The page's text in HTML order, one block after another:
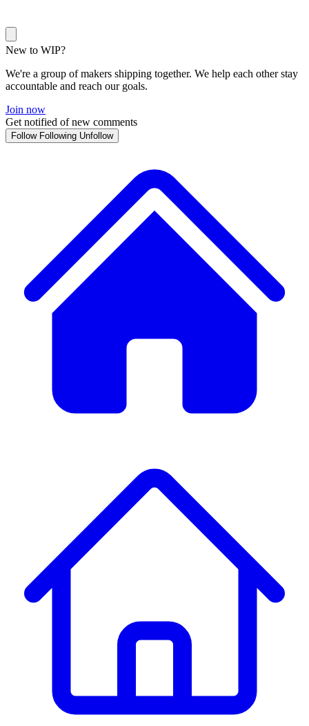
New to WIP?
We're a group of makers shipping together. We help each other stay
accountable and reach our goals.
Join now
Get notified of new comments
Follow Following Unfollow